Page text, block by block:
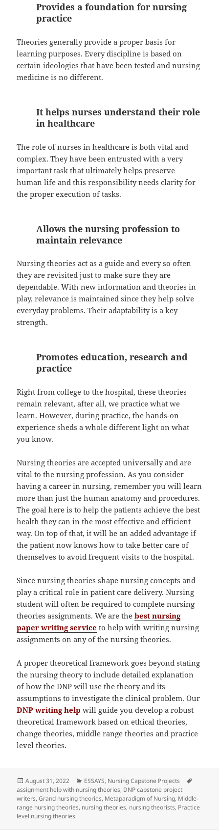
Provides a foundation for nursing
practice
Theories generally provide a proper basis for
learning purposes. Every discipline is based on
certain ideologies that have been tested and nursing
medicine is no different.
It helps nurses understand their role
in healthcare
The role of nurses in healthcare is both vital and
complex. They have been entrusted with a very
important task that ultimately helps preserve
human life and this responsibility needs clarity for
the proper execution of tasks.
Allows the nursing profession to
maintain relevance
Nursing theories act as a guide and every so often
they are revisited just to make sure they are
dependable. With new information and theories in
play, relevance is maintained since they help solve
everyday problems. Their adaptability is a key
strength.
Promotes education, research and
practice
Right from college to the hospital, these theories
remain relevant, after all, we practice what we
learn. However, during practice, the hands-on
experience sheds a whole different light on what
you know.
Nursing theories are accepted universally and are
vital to the nursing profession. As you consider
having a career in nursing, remember you will learn
more than just the human anatomy and procedures.
The goal here is to help the patients achieve the best
health they can in the most effective and efficient
way. On top of that, it will be an added advantage if
the patient now knows how to take better care of
themselves to avoid frequent visits to the hospital.
Since nursing theories shape nursing concepts and
play a critical role in patient care delivery. Nursing
student will often be required to complete nursing
theories assignments. We are thebest nursing
paper writing service to help with writing nursing
assignments on any of the nursing theories.
A proper theoretical framework goes beyond stating
the nursing theory to include detailed explanation
of how the DNP will use the theory and its
assumptions to investigate the clinical problem. Our
DNP writing help will guide you develop a robust
theoretical framework based on ethical theories,
change theories, middle range theories and practice
level theories.
Posted
on
August 31, 2022 Categories
ESSAYS, Nursing Capstone Projects
assignment help with nursing theories, DNP capstone project
writers,Grand nursing theories, Metaparadigm of Nursing, Middle-
range nursing theories, nursing theories, nursing theorists, Practice
level nursing theories